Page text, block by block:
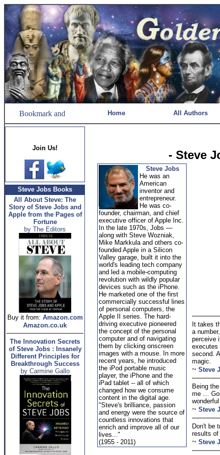
Home All Authors
Join Us!
Steve Jobs Books
All About Steve: The
Story of Steve Jobs and
Apple from the Pages of
Fortune
by The Editors
Buy it from: Amazon.com
Amazon.co.uk
The Innovation Secrets
of Steve Jobs : Insanely
Different Principles for
Breakthrough Success
by Carmine Gallo
- Steve
Steve Jobs
He was an
American
inventor and
entrepreneur.
He was co-
founder, chairman, and chief
executive officer of Apple Inc.
In the late 1970s, Jobs —
along with Steve Wozniak,
Mike Markkula and others co-
founded Apple in a Silicon
Valley garage, built it into the
world's leading tech company
and led a mobile-computing
revolution with wildly popular
devices such as the iPhone.
He marketed one of the first
commercially successful lines
of personal computers, the
Apple II series. The hard-
driving executive pioneered
the concept of the personal
computer and of navigating
them by clicking onscreen
images with a mouse. In more
recent years, he introduced
the iPod portable music
player, the iPhone and the
iPad tablet -- all of which
changed how we consume
content in the digital age.
"Steve's brilliance, passion
and energy were the source of
countless innovations that
enrich and improve all of our
lives..."
(1955 - 2011)
It takes
a
perceive
executes
second.
magic.
~ Steve
Being
me …
~ Steve
Don't be
results of
~ Steve